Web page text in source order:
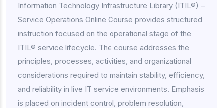
Information Technology Infrastructure Library (ITIL®) –
Service Operations Online Course provides structured
instruction focused on the operational stage of the
ITIL® service lifecycle. The course addresses the
principles, processes, activities, and organizational
considerations required to maintain stability, efficiency,
and reliability in live IT service environments. Emphasis
is placed on incident control, problem resolution,